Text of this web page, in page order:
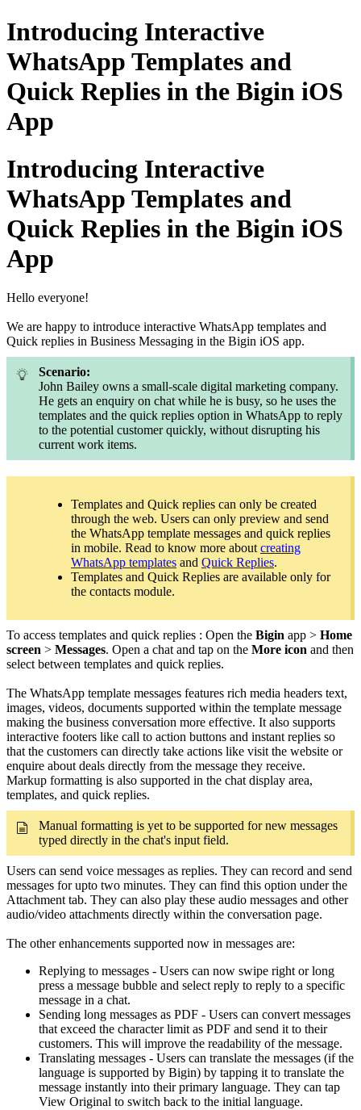
Introducing Interactive
WhatsApp Templates and
Quick Replies in the Bigin iOS
App
Introducing Interactive
WhatsApp Templates and
Quick Replies in the Bigin iOS
App
Hello everyone!
We are happy to introduce interactive WhatsApp templates and
Quick replies in Business Messaging in the Bigin iOS app.
Scenario:
John Bailey owns a small-scale digital marketing company.
He gets an enquiry on chat while he is busy, so he uses the
templates and the quick replies option in WhatsApp to reply
to the potential customer quickly, without disrupting his
current work items.
Templates and Quick replies can only be created
through the web. Users can only preview and send
the WhatsApp template messages and quick replies
in mobile. Read to know more about creating
WhatsApp templates and Quick Replies.
Templates and Quick Replies are available only for
the contacts module.
To access templates and quick replies : Open the Bigin app > Home
screen > Messages. Open a chat and tap on the More icon and then
select between templates and quick replies.
The WhatsApp template messages features rich media headers text,
images, videos, documents supported within the template message
making the business conversation more effective. It also supports
interactive footers like call to action buttons and instant replies so
that the customers can directly take actions like visit the website or
enquire about deals directly from the message they receive.
Markup formatting is also supported in the chat display area,
templates, and quick replies.
Manual formatting is yet to be supported for new messages
typed directly in the chat's input field.
Users can send voice messages as replies. They can record and send
messages for upto two minutes. They can find this option under the
Attachment tab. They can also play these audio messages and other
audio/video attachments directly within the conversation page.
The other enhancements supported now in messages are:
Replying to messages - Users can now swipe right or long
press a message bubble and select reply to reply to a specific
message in a chat.
Sending long messages as PDF - Users can convert messages
that exceed the character limit as PDF and send it to their
customers. This will improve the readability of the message.
Translating messages - Users can translate the messages (if the
language is supported by Bigin) by tapping it to translate the
message instantly into their primary language. They can tap
View Original to switch back to the initial language.